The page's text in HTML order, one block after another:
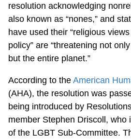
resolution acknowledging
also known as “nones,” and
have used their “religious
policy” are “threatening not
but the entire planet.”
According to the American
(AHA), the resolution was
being introduced by
member Stephen Driscoll, who
of the LGBT Sub-Committee.